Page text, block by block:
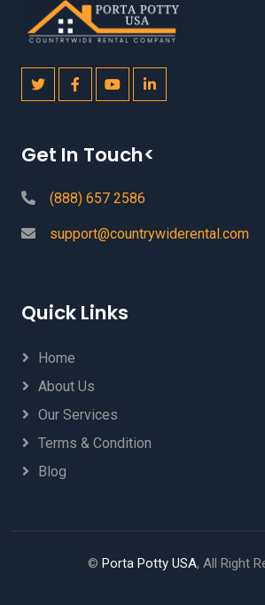
Get In Touch<
(888) 657 2586
support@countrywiderental.com
Quick Links
Home
About Us
Our Services
Terms & Condition
Blog
© Porta Potty USA, All Right